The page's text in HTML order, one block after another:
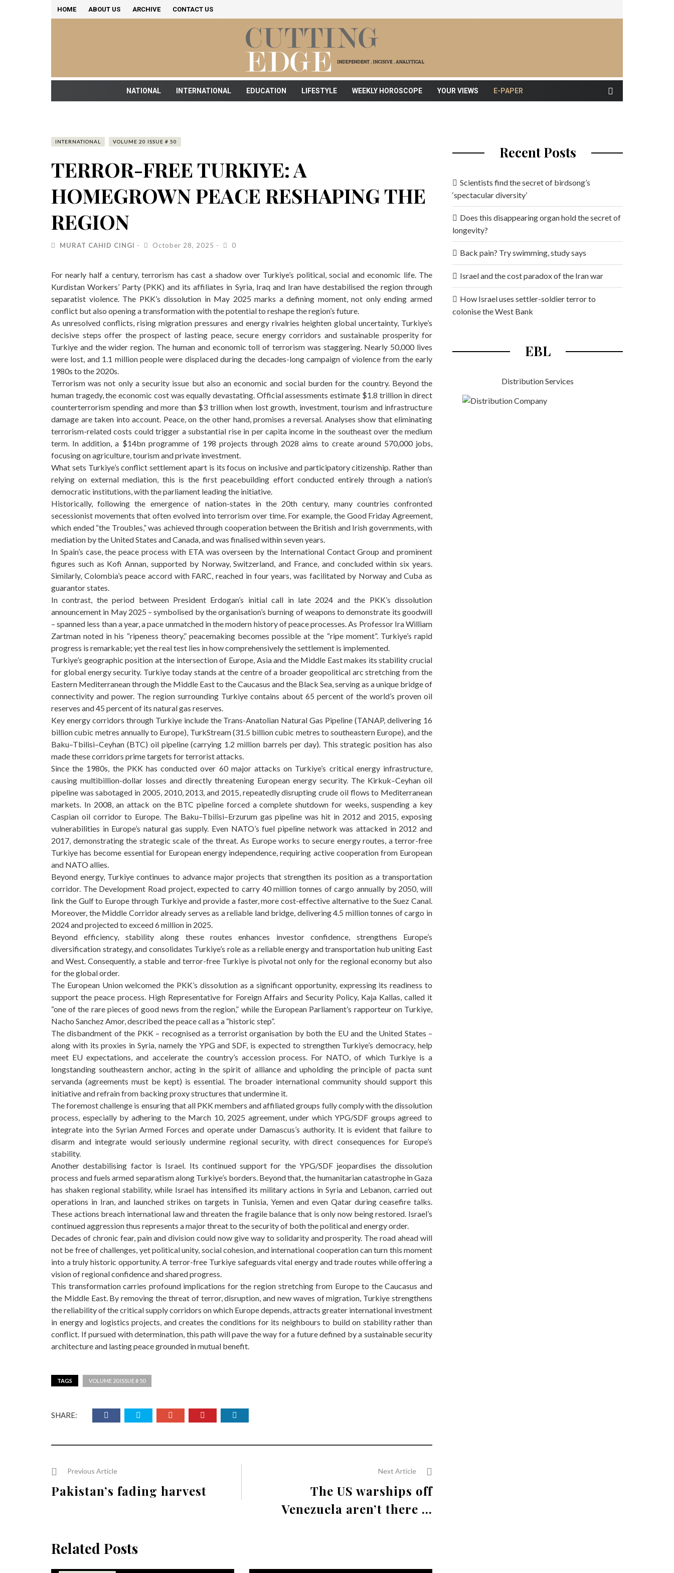
HOME ABOUT US ARCHIVE CONTACT US
NATIONAL INTERNATIONAL EDUCATION LIFESTYLE WEEKLY HOROSCOPE YOUR VIEWS E-PAPER
INTERNATIONAL VOLUME 20 ISSUE # 50
TERROR-FREE TURKIYE: A
HOMEGROWN PEACE RESHAPING THE
REGION
MURAT CAHID CINGI October 28, 2025 0
For nearly half a century, terrorism has cast a shadow over Turkiye’s political, social and economic life. The
Kurdistan Workers’ Party (PKK) and its affiliates in Syria, Iraq and Iran have destabilised the region through
separatist violence. The PKK’s dissolution in May 2025 marks a defining moment, not only ending armed
conflict but also opening a transformation with the potential to reshape the region’s future.
As unresolved conflicts, rising migration pressures and energy rivalries heighten global uncertainty, Turkiye’s
decisive steps offer the prospect of lasting peace, secure energy corridors and sustainable prosperity for
Turkiye and the wider region. The human and economic toll of terrorism was staggering. Nearly 50,000 lives
were lost, and 1.1 million people were displaced during the decades-long campaign of violence from the early
1980s to the 2020s.
Terrorism was not only a security issue but also an economic and social burden for the country. Beyond the
human tragedy, the economic cost was equally devastating. Official assessments estimate $1.8 trillion in direct
counterterrorism spending and more than $3 trillion when lost growth, investment, tourism and infrastructure
damage are taken into account. Peace, on the other hand, promises a reversal. Analyses show that eliminating
terrorism-related costs could trigger a substantial rise in per capita income in the southeast over the medium
term. In addition, a $14bn programme of 198 projects through 2028 aims to create around 570,000 jobs,
focusing on agriculture, tourism and private investment.
What sets Turkiye’s conflict settlement apart is its focus on inclusive and participatory citizenship. Rather than
relying on external mediation, this is the first peacebuilding effort conducted entirely through a nation’s
democratic institutions, with the parliament leading the initiative.
Historically, following the emergence of nation-states in the 20th century, many countries confronted
secessionist movements that often evolved into terrorism over time. For example, the Good Friday Agreement,
which ended “the Troubles,” was achieved through cooperation between the British and Irish governments, with
mediation by the United States and Canada, and was finalised within seven years.
In Spain’s case, the peace process with ETA was overseen by the International Contact Group and prominent
figures such as Kofi Annan, supported by Norway, Switzerland, and France, and concluded within six years.
Similarly, Colombia’s peace accord with FARC, reached in four years, was facilitated by Norway and Cuba as
guarantor states.
In contrast, the period between President Erdogan’s initial call in late 2024 and the PKK’s dissolution
announcement in May 2025 – symbolised by the organisation’s burning of weapons to demonstrate its goodwill
– spanned less than a year, a pace unmatched in the modern history of peace processes. As Professor Ira William
Zartman noted in his “ripeness theory,” peacemaking becomes possible at the “ripe moment”. Turkiye’s rapid
progress is remarkable; yet the real test lies in how comprehensively the settlement is implemented.
Turkiye’s geographic position at the intersection of Europe, Asia and the Middle East makes its stability crucial
for global energy security. Turkiye today stands at the centre of a broader geopolitical arc stretching from the
Eastern Mediterranean through the Middle East to the Caucasus and the Black Sea, serving as a unique bridge of
connectivity and power. The region surrounding Turkiye contains about 65 percent of the world’s proven oil
reserves and 45 percent of its natural gas reserves.
Key energy corridors through Turkiye include the Trans-Anatolian Natural Gas Pipeline (TANAP, delivering 16
billion cubic metres annually to Europe), TurkStream (31.5 billion cubic metres to southeastern Europe), and the
Baku–Tbilisi–Ceyhan (BTC) oil pipeline (carrying 1.2 million barrels per day). This strategic position has also
made these corridors prime targets for terrorist attacks.
Since the 1980s, the PKK has conducted over 60 major attacks on Turkiye’s critical energy infrastructure,
causing multibillion-dollar losses and directly threatening European energy security. The Kirkuk–Ceyhan oil
pipeline was sabotaged in 2005, 2010, 2013, and 2015, repeatedly disrupting crude oil flows to Mediterranean
markets. In 2008, an attack on the BTC pipeline forced a complete shutdown for weeks, suspending a key
Caspian oil corridor to Europe. The Baku–Tbilisi–Erzurum gas pipeline was hit in 2012 and 2015, exposing
vulnerabilities in Europe’s natural gas supply. Even NATO’s fuel pipeline network was attacked in 2012 and
2017, demonstrating the strategic scale of the threat. As Europe works to secure energy routes, a terror-free
Turkiye has become essential for European energy independence, requiring active cooperation from European
and NATO allies.
Beyond energy, Turkiye continues to advance major projects that strengthen its position as a transportation
corridor. The Development Road project, expected to carry 40 million tonnes of cargo annually by 2050, will
link the Gulf to Europe through Turkiye and provide a faster, more cost-effective alternative to the Suez Canal.
Moreover, the Middle Corridor already serves as a reliable land bridge, delivering 4.5 million tonnes of cargo in
2024 and projected to exceed 6 million in 2025.
Beyond efficiency, stability along these routes enhances investor confidence, strengthens Europe’s
diversification strategy, and consolidates Turkiye’s role as a reliable energy and transportation hub uniting East
and West. Consequently, a stable and terror-free Turkiye is pivotal not only for the regional economy but also
for the global order.
The European Union welcomed the PKK’s dissolution as a significant opportunity, expressing its readiness to
support the peace process. High Representative for Foreign Affairs and Security Policy, Kaja Kallas, called it
“one of the rare pieces of good news from the region,” while the European Parliament’s rapporteur on Turkiye,
Nacho Sanchez Amor, described the peace call as a “historic step”.
The disbandment of the PKK – recognised as a terrorist organisation by both the EU and the United States –
along with its proxies in Syria, namely the YPG and SDF, is expected to strengthen Turkiye’s democracy, help
meet EU expectations, and accelerate the country’s accession process. For NATO, of which Turkiye is a
longstanding southeastern anchor, acting in the spirit of alliance and upholding the principle of pacta sunt
servanda (agreements must be kept) is essential. The broader international community should support this
initiative and refrain from backing proxy structures that undermine it.
The foremost challenge is ensuring that all PKK members and affiliated groups fully comply with the dissolution
process, especially by adhering to the March 10, 2025 agreement, under which YPG/SDF groups agreed to
integrate into the Syrian Armed Forces and operate under Damascus’s authority. It is evident that failure to
disarm and integrate would seriously undermine regional security, with direct consequences for Europe’s
stability.
Another destabilising factor is Israel. Its continued support for the YPG/SDF jeopardises the dissolution
process and fuels armed separatism along Turkiye’s borders. Beyond that, the humanitarian catastrophe in Gaza
has shaken regional stability, while Israel has intensified its military actions in Syria and Lebanon, carried out
operations in Iran, and launched strikes on targets in Tunisia, Yemen and even Qatar during ceasefire talks.
These actions breach international law and threaten the fragile balance that is only now being restored. Israel’s
continued aggression thus represents a major threat to the security of both the political and energy order.
Decades of chronic fear, pain and division could now give way to solidarity and prosperity. The road ahead will
not be free of challenges, yet political unity, social cohesion, and international cooperation can turn this moment
into a truly historic opportunity. A terror-free Turkiye safeguards vital energy and trade routes while offering a
vision of regional confidence and shared progress.
This transformation carries profound implications for the region stretching from Europe to the Caucasus and
the Middle East. By removing the threat of terror, disruption, and new waves of migration, Turkiye strengthens
the reliability of the critical supply corridors on which Europe depends, attracts greater international investment
in energy and logistics projects, and creates the conditions for its neighbours to build on stability rather than
conflict. If pursued with determination, this path will pave the way for a future defined by a sustainable security
architecture and lasting peace grounded in mutual benefit.
TAGS VOLUME 20 ISSUE # 50
SHARE:
Previous Article
Pakistan’s fading harvest
Next Article
The US warships off
Venezuela aren’t there ...
Related Posts
Recent Posts
Scientists find the secret of birdsong’s
‘spectacular diversity’
Does this disappearing organ hold the secret of
longevity?
Back pain? Try swimming, study says
Israel and the cost paradox of the Iran war
How Israel uses settler-soldier terror to
colonise the West Bank
EBL
Distribution Services